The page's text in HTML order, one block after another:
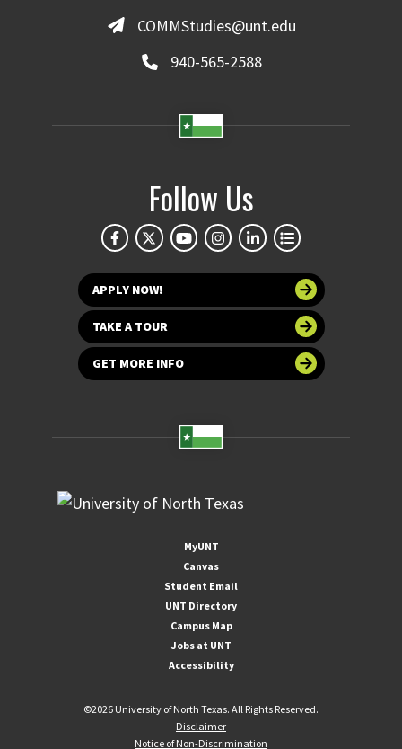
COMMStudies@unt.edu
940-565-2588
Follow Us
APPLY NOW!
TAKE A TOUR
GET MORE INFO
MyUNT
Canvas
Student Email
UNT Directory
Campus Map
Jobs at UNT
Accessibility
©2026 University of North Texas. All Rights Reserved.
Disclaimer
Notice of Non-Discrimination